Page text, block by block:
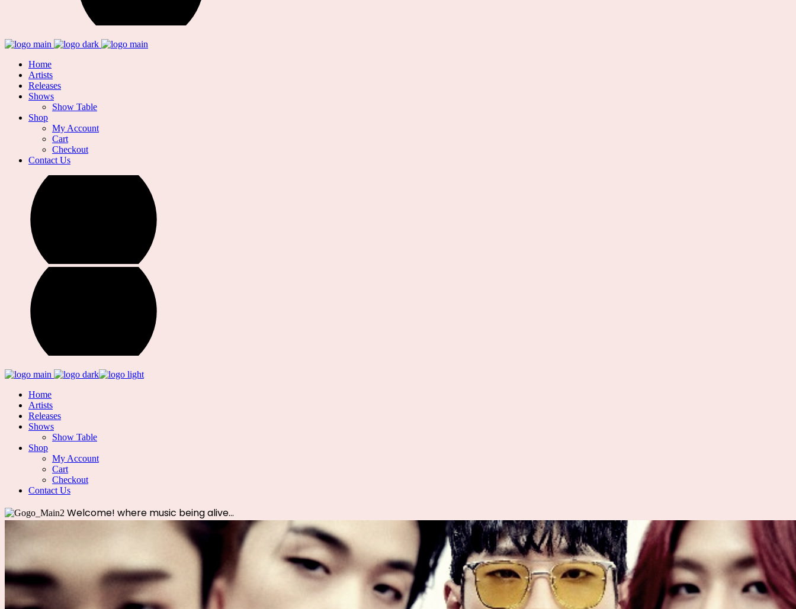
Home
Artists
Releases
Shows
Show Table
Shop
My Account
Cart
Checkout
Contact Us
Home
Artists
Releases
Shows
Show Table
Shop
My Account
Cart
Checkout
Contact Us
Welcome! where music being alive...